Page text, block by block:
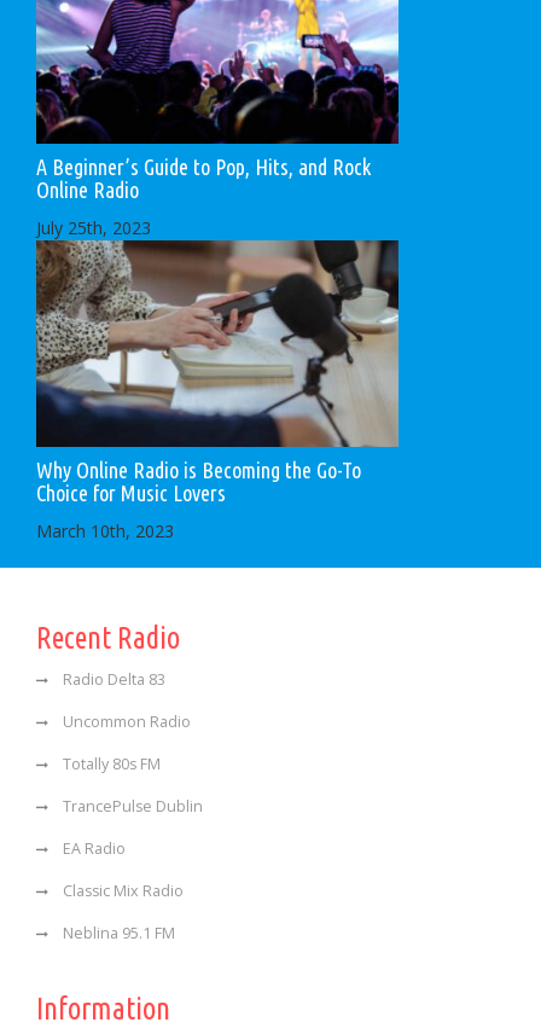
A Beginner’s Guide to Pop, Hits, and Rock
Online Radio
July 25th, 2023
Why Online Radio is Becoming the Go-To
Choice for Music Lovers
March 10th, 2023
Recent Radio
Radio Delta 83
Uncommon Radio
Totally 80s FM
TrancePulse Dublin
EA Radio
Classic Mix Radio
Neblina 95.1 FM
Information